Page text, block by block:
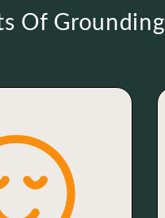
Of Grounding